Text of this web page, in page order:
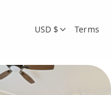
USD $ Terms